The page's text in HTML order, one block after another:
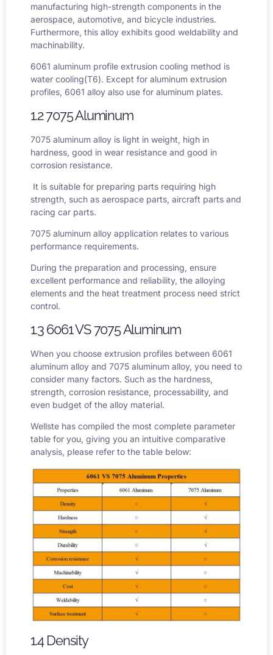
manufacturing high-strength components in the
aerospace, automotive, and bicycle industries.
Furthermore, this alloy exhibits good weldability and
machinability.
6061 aluminum profile extrusion cooling method is
water cooling(T6). Except for aluminum extrusion
profiles, 6061 alloy also use for aluminum plates.
1.2 7075 Aluminum
7075 aluminum alloy is light in weight, high in
hardness, good in wear resistance and good in
corrosion resistance.
It is suitable for preparing parts requiring high
strength, such as aerospace parts, aircraft parts and
racing car parts.
7075 aluminum alloy application relates to various
performance requirements.
During the preparation and processing, ensure
excellent performance and reliability, the alloying
elements and the heat treatment process need strict
control.
1.3 6061 VS 7075 Aluminum
When you choose extrusion profiles between 6061
aluminum alloy and 7075 aluminum alloy, you need to
consider many factors. Such as the hardness,
strength, corrosion resistance, processability, and
even budget of the alloy material.
Wellste has compiled the most complete parameter
table for you, giving you an intuitive comparative
analysis, please refer to the table below:
1.4 Density